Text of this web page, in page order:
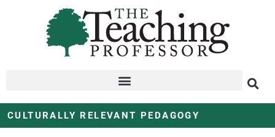
CULTURALLY RELEVANT PEDAGOGY